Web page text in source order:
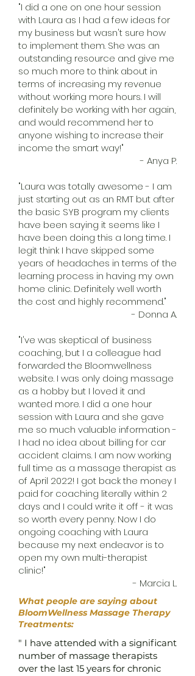
"I did a one on one hour session
with Laura as I had a few ideas for
my business but wasn't sure how
to implement them. She was an
outstanding resource and give me
so much more to think about in
terms of increasing my revenue
without working more hours. I will
definitely be working with her again,
and would recommend her to
anyone wishing to increase their
income the smart way!"
- Anya P.
"Laura was totally awesome - I am
just starting out as an RMT but after
the basic SYB program my clients
have been saying it seems like I
have been doing this a long time. I
legit think I have skipped some
years of headaches in terms of the
learning process in having my own
home clinic. Definitely well worth
the cost and highly recommend."
- Donna A.
"I've was skeptical of business
coaching, but I a colleague had
forwarded the Bloomwellness
website. I was only doing massage
as a hobby but I loved it and
wanted more. I did a one hour
session with Laura and she gave
me so much valuable information -
I had no idea about billing for car
accident claims. I am now working
full time as a massage therapist as
of April 2022! I got back the money I
paid for coaching literally within 2
days and I could write it off - it was
so worth every penny. Now I do
ongoing coaching with Laura
because my next endeavor is to
open my own multi-therapist
clinic!"
- Marcia L.
What people are saying about
BloomWellness Massage Therapy
Treatments:
" I have attended with a significant
number of massage therapists
over the last 15 years for chronic